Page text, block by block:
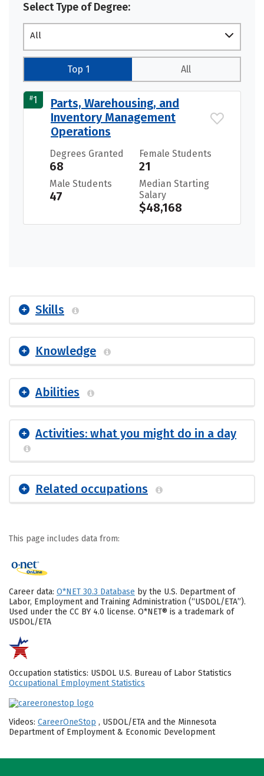
Select Type of Degree:
All
Top 1 All
#1
Parts, Warehousing, and
Inventory Management
Operations
Degrees Granted
68
Female Students
21
Male Students
47
Median Starting
Salary
$48,168
Skills
Knowledge
Abilities
Activities: what you might do in a day
Related occupations
This page includes data from:
Career data: O*NET 30.3 Database by the U.S. Department of
Labor, Employment and Training Administration (“USDOL/ETA”).
Used under the CC BY 4.0 license. O*NET® is a trademark of
USDOL/ETA
Occupation statistics: USDOL U.S. Bureau of Labor Statistics
Occupational Employment Statistics
Videos: CareerOneStop , USDOL/ETA and the Minnesota
Department of Employment & Economic Development